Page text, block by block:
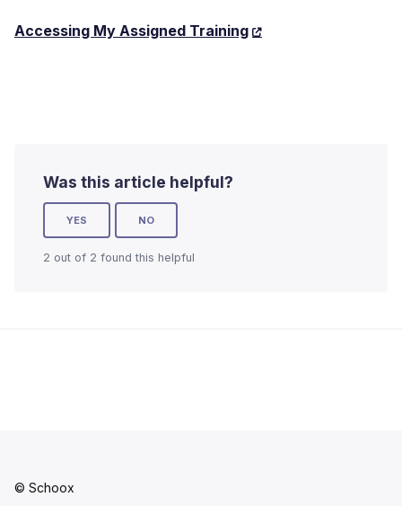
Accessing My Assigned Training
Was this article helpful?
YES NO
2 out of 2 found this helpful
© Schoox